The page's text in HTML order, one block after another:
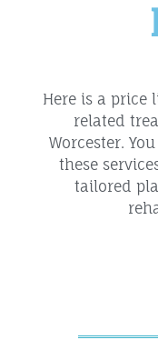
Here is a price
related
Worcester.
these
tailored